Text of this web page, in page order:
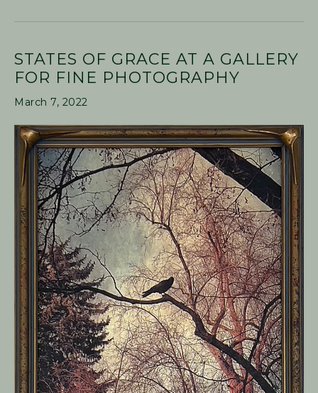
STATES OF GRACE AT A GALLERY
FOR FINE PHOTOGRAPHY
March 7, 2022